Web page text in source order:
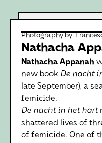
Photography by:
Nathacha
Nathacha Appanah
new book De nacht
late September), a
femicide.
De nacht in het hart
shattered lives of
of femicide. One of